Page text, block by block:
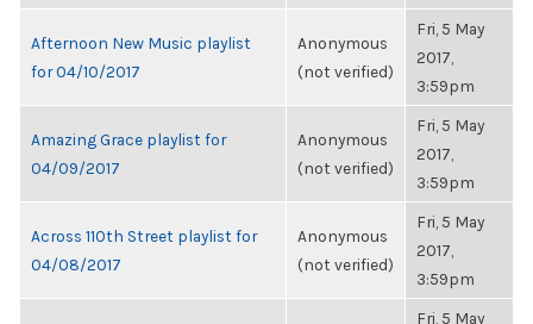
Afternoon New Music playlist
for 04/10/2017
Anonymous
(not verified)
Fri, 5 May
2017,
3:59pm
Amazing Grace playlist for
04/09/2017
Anonymous
(not verified)
Fri, 5 May
2017,
3:59pm
Across 110th Street playlist for
04/08/2017
Anonymous
(not verified)
Fri, 5 May
2017,
3:59pm
Fri, 5 May